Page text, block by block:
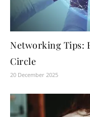
Networking Tips:
Circle
20 December 2025